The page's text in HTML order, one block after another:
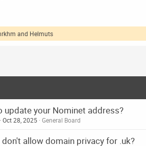
and Helmuts
update your Nominet address?
Oct 28, 2025 General Board
allow domain privacy for .uk?